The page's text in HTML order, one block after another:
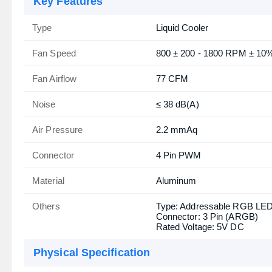
Type Liquid Cooler
Fan Speed 800 ± 200 - 1800 RPM ±
Fan Airflow 77 CFM
Noise ≤ 38 dB(A)
Air Pressure 2.2 mmAq
Connector 4 Pin PWM
Material Aluminum
Others
Type: Addressable RGB
Connector: 3 Pin (ARGB)
Rated Voltage: 5V DC
Physical Specification